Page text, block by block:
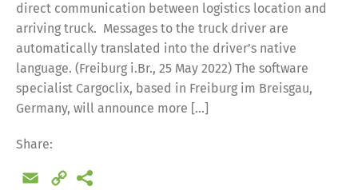
direct communication between logistics location and
arriving truck. Messages to the truck driver are
automatically translated into the driver’s native
language. (Freiburg i.Br., 25 May 2022) The software
specialist Cargoclix, based in Freiburg im Breisgau,
Germany, will announce more […]
Share:
Email
Copy